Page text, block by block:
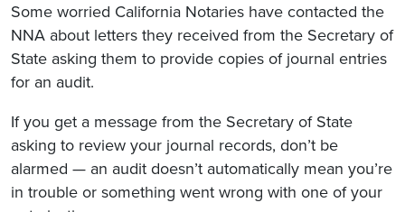
Some worried California Notaries have contacted the
NNA about letters they received from the Secretary of
State asking them to provide copies of journal entries
for an audit.
If you get a message from the Secretary of State
asking to review your journal records, don’t be
alarmed — an audit doesn’t automatically mean you’re
in trouble or something went wrong with one of your